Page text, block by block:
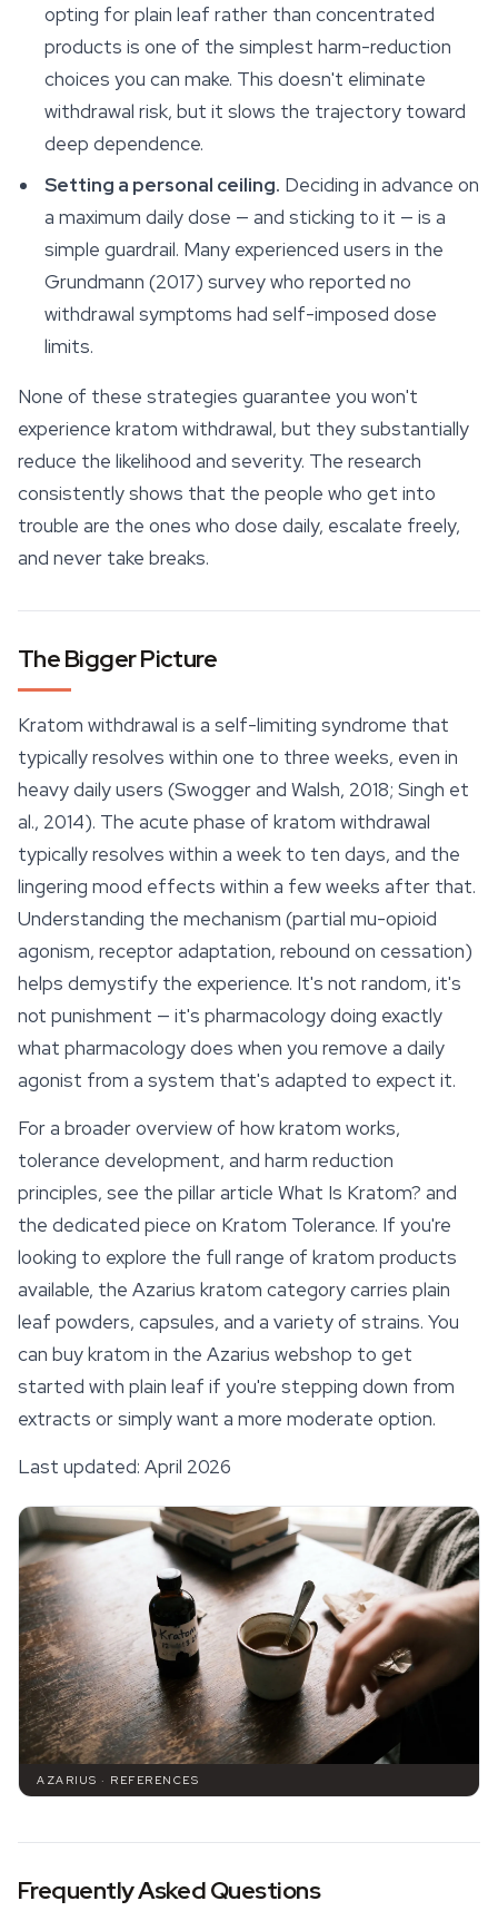
opting for plain leaf rather than concentrated
products is one of the simplest harm-reduction
choices you can make. This doesn't eliminate
withdrawal risk, but it slows the trajectory toward
deep dependence.
Setting a personal ceiling. Deciding in advance on
a maximum daily dose — and sticking to it — is a
simple guardrail. Many experienced users in the
Grundmann (2017) survey who reported no
withdrawal symptoms had self-imposed dose
limits.
None of these strategies guarantee you won't
experience kratom withdrawal, but they substantially
reduce the likelihood and severity. The research
consistently shows that the people who get into
trouble are the ones who dose daily, escalate freely,
and never take breaks.
The Bigger Picture
Kratom withdrawal is a self-limiting syndrome that
typically resolves within one to three weeks, even in
heavy daily users (Swogger and Walsh, 2018; Singh et
al., 2014). The acute phase of kratom withdrawal
typically resolves within a week to ten days, and the
lingering mood effects within a few weeks after that.
Understanding the mechanism (partial mu-opioid
agonism, receptor adaptation, rebound on cessation)
helps demystify the experience. It's not random, it's
not punishment — it's pharmacology doing exactly
what pharmacology does when you remove a daily
agonist from a system that's adapted to expect it.
For a broader overview of how kratom works,
tolerance development, and harm reduction
principles, see the pillar article What Is Kratom? and
the dedicated piece on Kratom Tolerance. If you're
looking to explore the full range of kratom products
available, the Azarius kratom category carries plain
leaf powders, capsules, and a variety of strains. You
can buy kratom in the Azarius webshop to get
started with plain leaf if you're stepping down from
extracts or simply want a more moderate option.
Last updated: April 2026
AZARIUS · REFERENCES
Frequently Asked Questions